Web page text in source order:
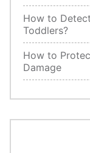
How to
Toddlers?
How to
Damage